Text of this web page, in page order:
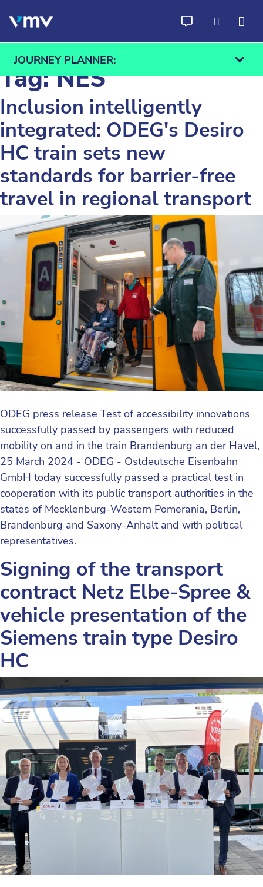
JOURNEY PLANNER:
From To
Find
Tag:NES
Inclusion intelligently
integrated: ODEG's Desiro
HC train sets new
standards for barrier-free
travel in regional transport
ODEG press release Test of accessibility innovations
successfully passed by passengers with reduced
mobility on and in the train Brandenburg an der Havel,
25 March 2024 - ODEG - Ostdeutsche Eisenbahn
GmbH today successfully passed a practical test in
cooperation with its public transport authorities in the
states of Mecklenburg-Western Pomerania, Berlin,
Brandenburg and Saxony-Anhalt and with political
representatives.
Signing of the transport
contract Netz Elbe-Spree &
vehicle presentation of the
Siemens train type Desiro
HC